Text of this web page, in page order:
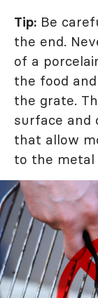
Tip: Be
the end.
of a
the food
the grate.
surface and
that allow
to the metal